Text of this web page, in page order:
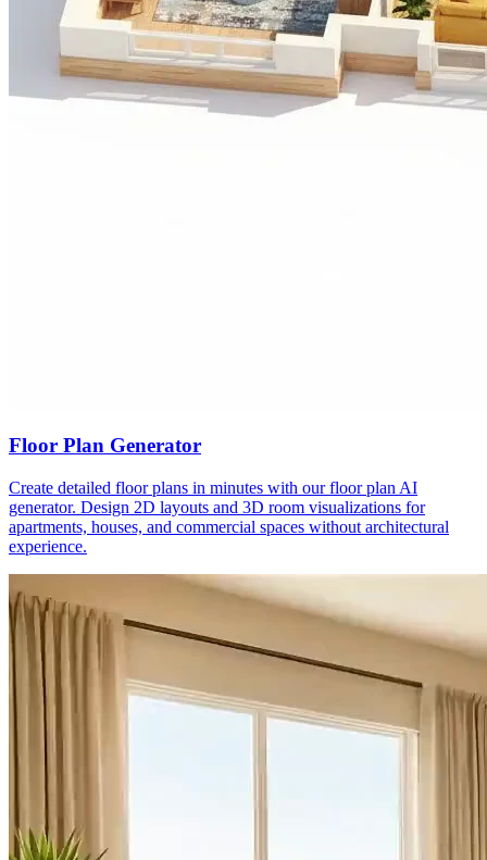
Floor Plan Generator
Create detailed floor plans in minutes with our floor plan AI
generator. Design 2D layouts and 3D room visualizations for
apartments, houses, and commercial spaces without architectural
experience.